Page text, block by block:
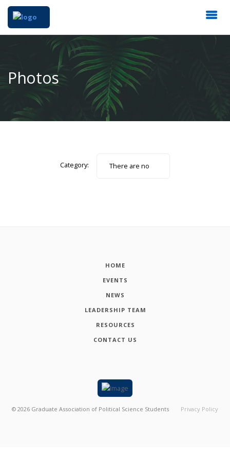
Photos
Category:
There are no
HOME
EVENTS
NEWS
LEADERSHIP TEAM
RESOURCES
CONTACT US
© 2026 Graduate Association of Political Science Students Privacy Policy